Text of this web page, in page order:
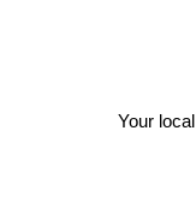
Your local